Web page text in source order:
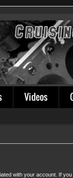
Videos
with your account. If